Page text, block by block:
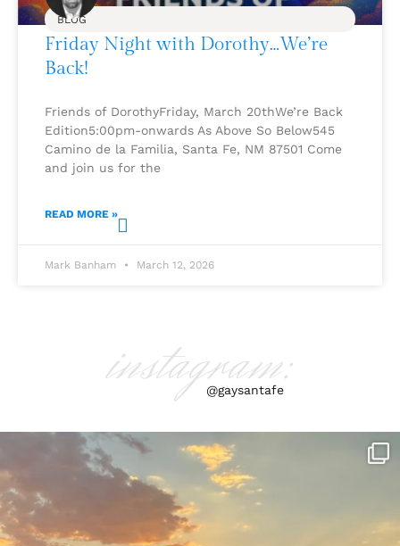
BLOG
Friday Night with Dorothy…We’re
Back!
Friends of DorothyFriday, March 20thWe’re Back
Edition5:00pm-onwards As Above So Below545
Camino de la Familia, Santa Fe, NM 87501 Come
and join us for the
READ MORE »
Mark Banham March 12, 2026
instagram:
@gaysantafe